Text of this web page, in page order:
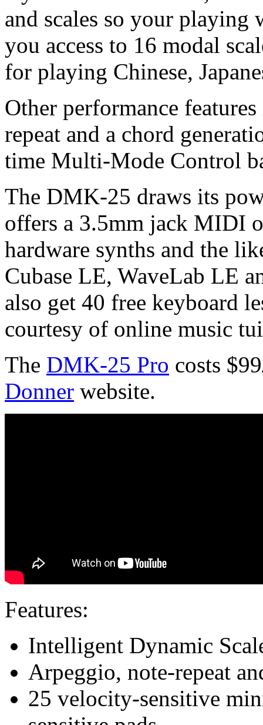
and scales so your playing
you access to 16 modal
for playing Chinese,
Other performance
repeat and a chord
time Multi-Mode Control
The DMK-25 draws its
offers a 3.5mm jack MIDI
hardware synths and the
Cubase LE, WaveLab LE
also get 40 free keyboard
courtesy of online music
The DMK-25 Pro costs
Donner website.
Features:
Intelligent Dynamic
Arpeggio, note-repeat
25 velocity-sensitive